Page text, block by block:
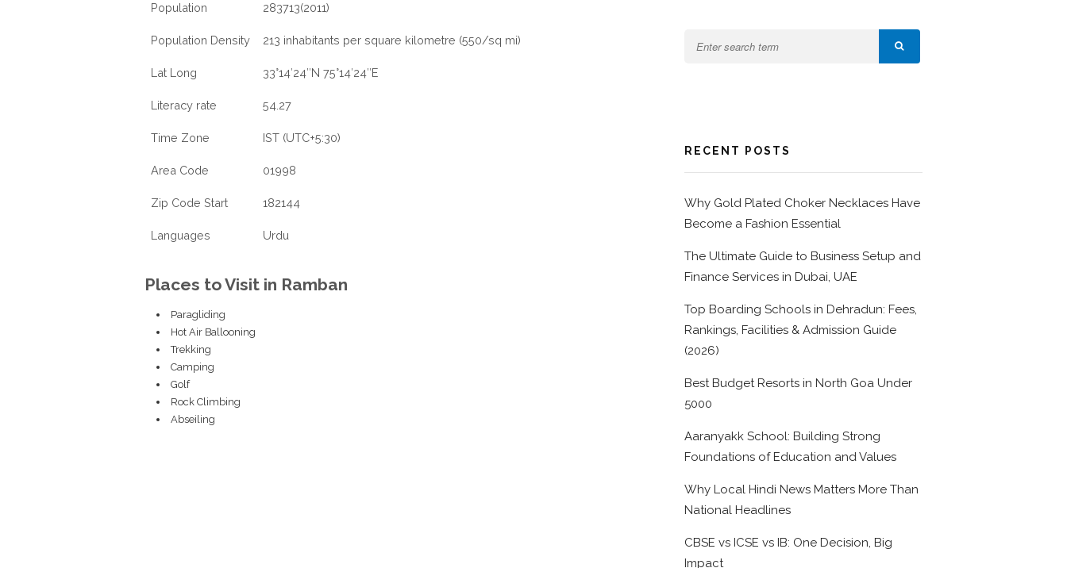
Population 283713(2011)
Population Density 213 inhabitants per square kilometre (550/sq mi)
Lat Long 33°14′24″N 75°14′24″E
Literacy rate 54.27
Time Zone IST (UTC+5:30)
Area Code 01998
Zip Code Start 182144
Languages Urdu
Places to Visit in Ramban
Paragliding
Hot Air Ballooning
Trekking
Camping
Golf
Rock Climbing
Abseiling
RECENT POSTS
Why Gold Plated Choker Necklaces Have
Become a Fashion Essential
The Ultimate Guide to Business Setup and
Finance Services in Dubai, UAE
Top Boarding Schools in Dehradun: Fees,
Rankings, Facilities & Admission Guide
(2026)
Best Budget Resorts in North Goa Under
5000
Aaranyakk School: Building Strong
Foundations of Education and Values
Why Local Hindi News Matters More Than
National Headlines
CBSE vs ICSE vs IB: One Decision, Big
Impact